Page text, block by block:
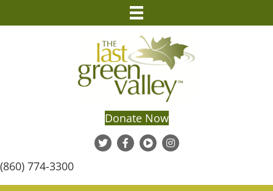
Donate Now
(860) 774-3300